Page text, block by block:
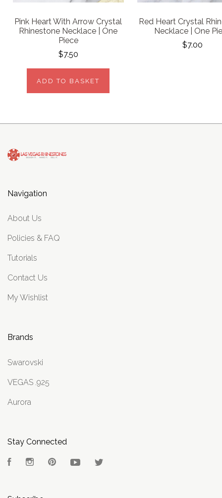
Pink Heart With Arrow Crystal
Rhinestone Necklace | One
Piece
$7.50
ADD TO BASKET
Red Heart Crystal
Necklace | One
$7.00
Navigation
About Us
Policies & FAQ
Tutorials
Contact Us
My Wishlist
Brands
Swarovski
VEGAS .925
Aurora
Stay Connected
FacebookInstagramPinterest YouTube